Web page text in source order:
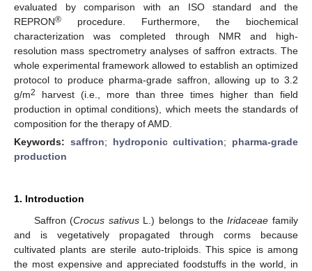
evaluated by comparison with an ISO standard and the
REPRON® procedure. Furthermore, the biochemical
characterization was completed through NMR and high-
resolution mass spectrometry analyses of saffron extracts. The
whole experimental framework allowed to establish an optimized
protocol to produce pharma-grade saffron, allowing up to 3.2
g/m2
harvest (i.e., more than three times higher than field
production in optimal conditions), which meets the standards of
composition for the therapy of AMD.
Keywords: saffron; hydroponic cultivation; pharma-grade
production
1. Introduction
Saffron (Crocus sativusL.) belongs to theIridaceae family
and is vegetatively propagated through corms because
cultivated plants are sterile auto-triploids. This spice is among
the most expensive and appreciated foodstuffs in the world, in